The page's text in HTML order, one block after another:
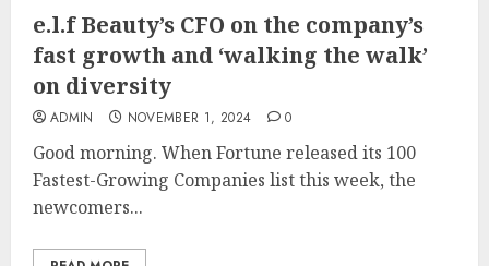
e.l.f Beauty’s CFO on the company’s
fast growth and ‘walking the walk’
on diversity
ADMIN NOVEMBER 1, 2024 0
Good morning. When Fortune released its 100
Fastest-Growing Companies list this week, the
newcomers...